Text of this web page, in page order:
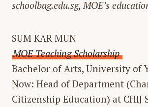
schoolbag.edu.sg, MOE’s
SUM KAR MUN
MOE Teaching Scholarship
Bachelor of Arts, University of
Now: Head of Department
Citizenship Education) at CHIJ